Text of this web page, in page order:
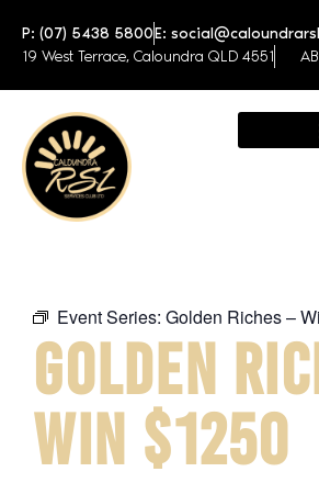
P: (07) 5438 5800E:
19 West Terrace, Caloundra QLD 4551
Event Series: Golden Riches –
GOLDEN
WIN $1250